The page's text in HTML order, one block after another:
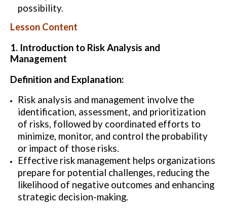
possibility.
Lesson Content
1. Introduction to Risk Analysis and
Management
Definition and Explanation:
Risk analysis and management involve the
identification, assessment, and prioritization
of risks, followed by coordinated efforts to
minimize, monitor, and control the probability
or impact of those risks.
Effective risk management helps organizations
prepare for potential challenges, reducing the
likelihood of negative outcomes and enhancing
strategic decision-making.